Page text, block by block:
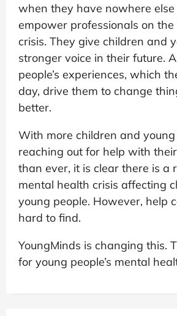
when they have nowhere
empower professionals on
crisis. They give children and
stronger voice in their future.
people’s experiences, which
day, drive them to change
better.
With more children and young
reaching out for help with
than ever, it is clear there is a
mental health crisis affecting
young people. However, help
hard to find.
YoungMinds is changing this.
for young people’s mental